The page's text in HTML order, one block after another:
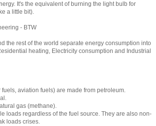
It's the equivalent of burning the light bulb for
a little bit).
- BTW
the rest of the world separate energy consumption into
heating, Electricity consumption and Industrial
fuels, aviation fuels) are made from petroleum.
gas (methane).
loads regardless of the fuel source. They are also non-
loads crises.